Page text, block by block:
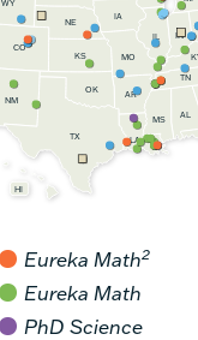
AL
AR
CO
HI
IL IN
IA
KS
LA
MS
MO
NE
NM
OK
TN
TX
WY
Eureka Math2
Eureka Math
PhD Science